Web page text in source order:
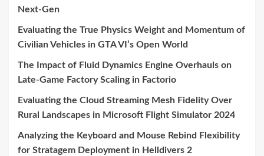
Next-Gen
Evaluating the True Physics Weight and Momentum of
Civilian Vehicles in GTA VI’s Open World
The Impact of Fluid Dynamics Engine Overhauls on
Late-Game Factory Scaling in Factorio
Evaluating the Cloud Streaming Mesh Fidelity Over
Rural Landscapes in Microsoft Flight Simulator 2024
Analyzing the Keyboard and Mouse Rebind Flexibility
for Stratagem Deployment in Helldivers 2